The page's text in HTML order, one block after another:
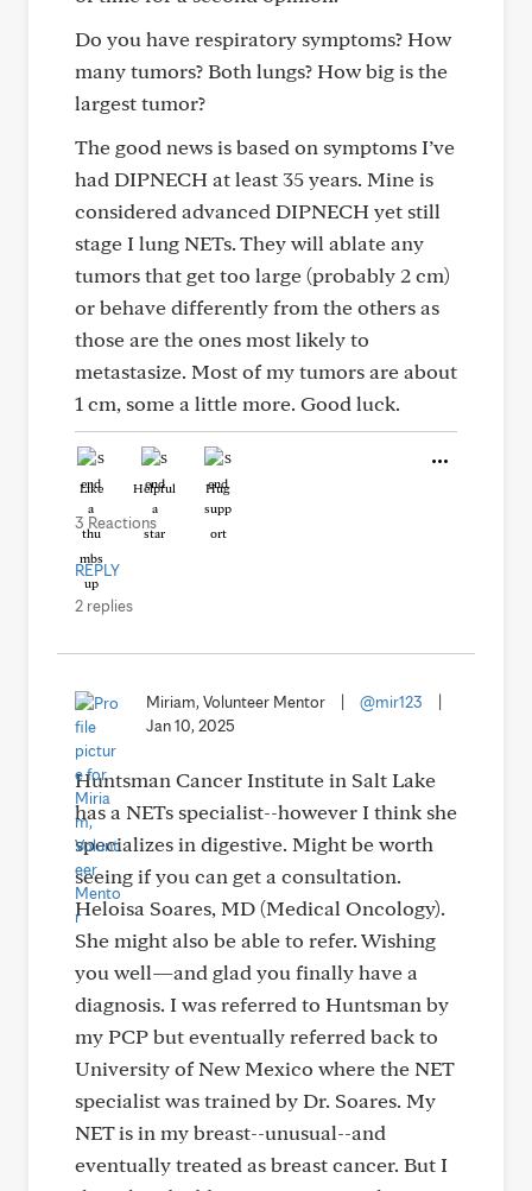
Do you have respiratory symptoms? How
many tumors? Both lungs? How big is the
largest tumor?
The good news is based on symptoms I’ve
had DIPNECH at least 35 years. Mine is
considered advanced DIPNECH yet still
stage I lung NETs. They will ablate any
tumors that get too large (probably 2 cm)
or behave differently from the others as
those are the ones most likely to
metastasize. Most of my tumors are about
1 cm, some a little more. Good luck.
Like Helpful Hug
3 Reactions
REPLY
2 replies
Miriam, Volunteer Mentor @mir123
Jan 10, 2025
Huntsman Cancer Institute in Salt Lake
has a NETs specialist--however I think she
specializes in digestive. Might be worth
seeing if you can get a consultation.
Heloisa Soares, MD (Medical Oncology).
She might also be able to refer. Wishing
you well—and glad you finally have a
diagnosis. I was referred to Huntsman by
my PCP but eventually referred back to
University of New Mexico where the NET
specialist was trained by Dr. Soares. My
NET is in my breast--unusual--and
eventually treated as breast cancer. But I